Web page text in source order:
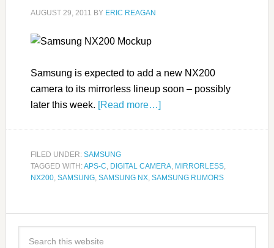
AUGUST 29, 2011 BY ERIC REAGAN
Samsung is expected to add a new NX200
camera to its mirrorless lineup soon – possibly
later this week. [Read more…]
FILED UNDER: SAMSUNG
TAGGED WITH:APS-C, DIGITAL CAMERA, MIRRORLESS,
NX200, SAMSUNG, SAMSUNG NX, SAMSUNG RUMORS